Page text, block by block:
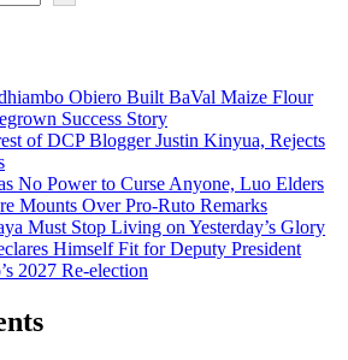
Obiero Built BaVal Maize Flour
Success Story
of DCP Blogger Justin Kinyua, Rejects
No Power to Curse Anyone, Luo Elders
Mounts Over Pro-Ruto Remarks
Must Stop Living on Yesterday’s Glory
Himself Fit for Deputy President
2027 Re-election